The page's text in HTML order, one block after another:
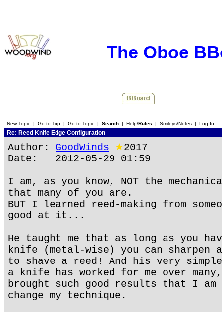
The Oboe
New Topic | Go to Top | Go to Topic | Search | Help/Rules | Smileys/Notes | Log In
Re: Reed Knife Edge Configuration
Author: GoodWinds ★2017
Date: 2012-05-29 01:59
I am, as you know, NOT the
that many of you are.
BUT I learned reed-making from
good at it...
He taught me that as long as you
knife (metal-wise) you can sharpen
to shave a reed! And his very
a knife has worked for me over
brought such good results that I
change my technique.